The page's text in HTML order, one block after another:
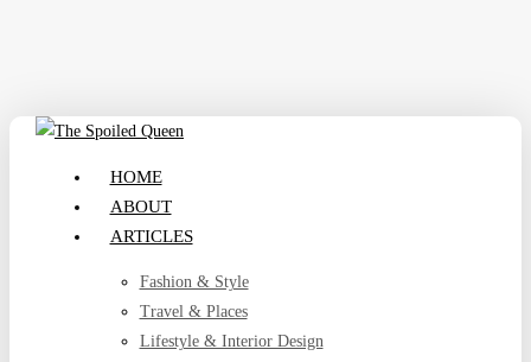
content
search
HOME
ABOUT
ARTICLES
Fashion & Style
Travel & Places
Lifestyle & Interior Design